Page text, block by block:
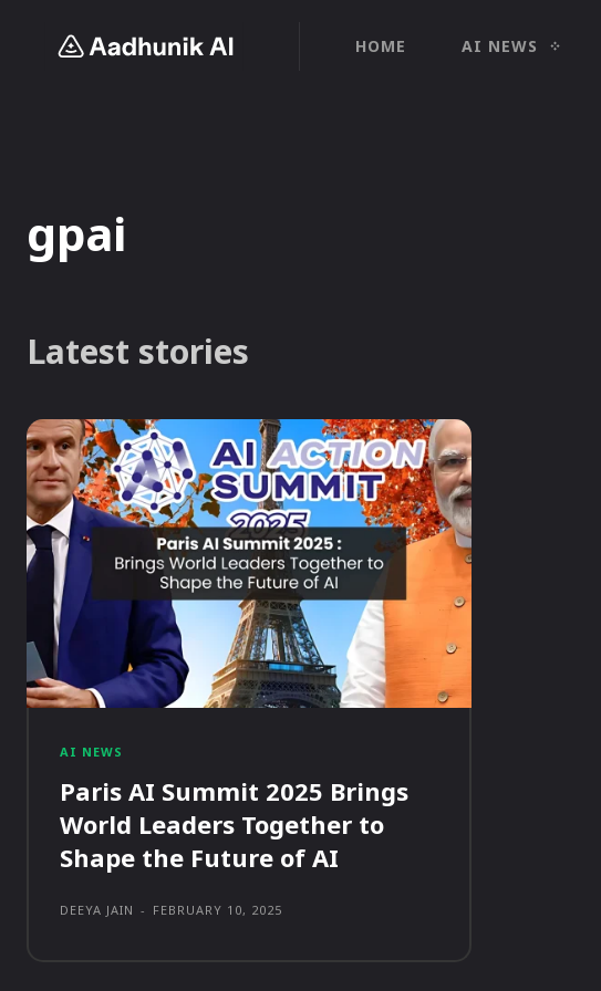
HOME AI NEWS
gpai
Latest stories
AI NEWS
Paris AI Summit 2025 Brings
World Leaders Together to
Shape the Future of AI
DEEYA JAIN - FEBRUARY 10, 2025